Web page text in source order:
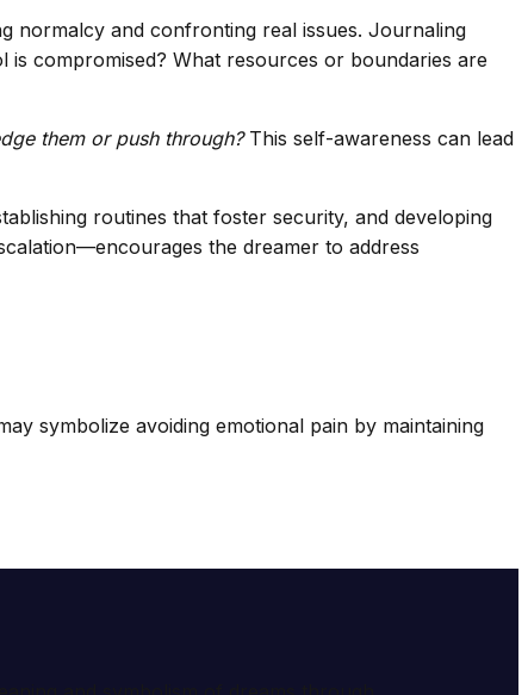
normalcy and confronting real issues. Journaling
compromised? What resources or boundaries are
them or push through?This self-awareness can lead
routines that foster security, and developing
the dreamer to address
symbolize avoiding emotional pain by maintaining